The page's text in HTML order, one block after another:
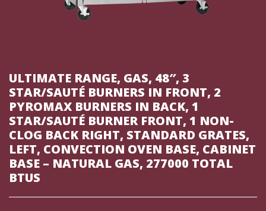
ULTIMATE RANGE, GAS, 48″, 3
STAR/SAUTÉ BURNERS IN FRONT, 2
PYROMAX BURNERS IN BACK, 1
STAR/SAUTÉ BURNER FRONT, 1 NON-
CLOG BACK RIGHT, STANDARD GRATES,
LEFT, CONVECTION OVEN BASE, CABINET
BASE – NATURAL GAS, 277000 TOTAL
BTUS